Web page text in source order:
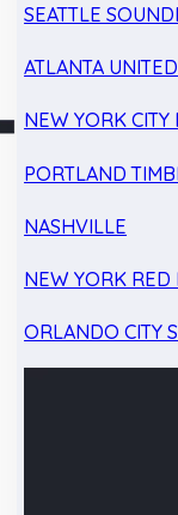
SEATTLE
ATLANTA UNITED
NEW YORK CITY
PORTLAND
NASHVILLE
NEW YORK RED
ORLANDO CITY